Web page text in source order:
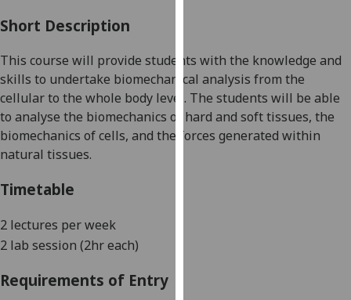
parties.
You
can
find
out
more
Short Description
This course will provide students with the knowledge and
skills to undertake biomechanical analysis from the
cellular to the whole body level. The students will be able
to analyse the biomechanics of hard and soft tissues, the
biomechanics of cells, and the forces generated within
natural tissues.
Timetable
2 lectures per week
2 lab session (2hr each)
Requirements of Entry